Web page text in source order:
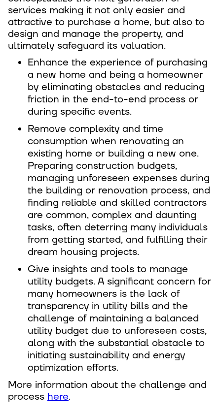
services making it not only easier and
attractive to purchase a home, but also to
design and manage the property, and
ultimately safeguard its valuation.
Enhance the experience of purchasing
a new home and being a homeowner
by eliminating obstacles and reducing
friction in the end-to-end process or
during specific events.
Remove complexity and time
consumption when renovating an
existing home or building a new one.
Preparing construction budgets,
managing unforeseen expenses during
the building or renovation process, and
finding reliable and skilled contractors
are common, complex and daunting
tasks, often deterring many individuals
from getting started, and fulfilling their
dream housing projects.
Give insights and tools to manage
utility budgets. A significant concern for
many homeowners is the lack of
transparency in utility bills and the
challenge of maintaining a balanced
utility budget due to unforeseen costs,
along with the substantial obstacle to
initiating sustainability and energy
optimization efforts.
More information about the challenge and
process here.